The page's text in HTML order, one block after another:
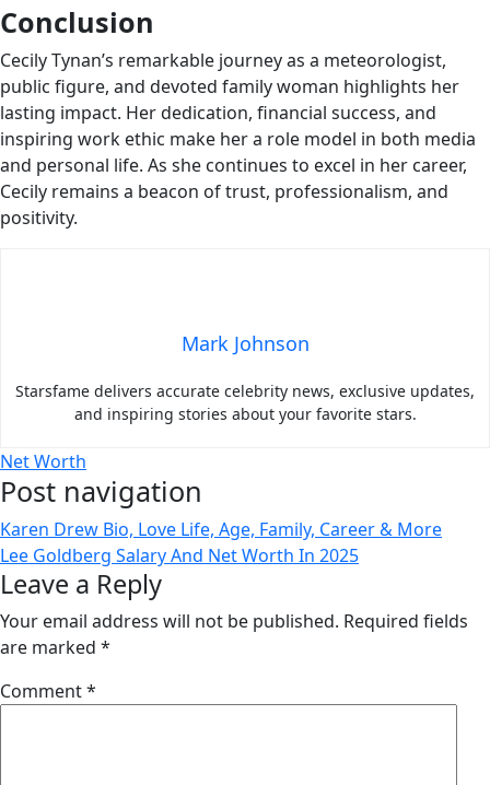
Conclusion
Cecily Tynan’s remarkable journey as a meteorologist,
public figure, and devoted family woman highlights her
lasting impact. Her dedication, financial success, and
inspiring work ethic make her a role model in both media
and personal life. As she continues to excel in her career,
Cecily remains a beacon of trust, professionalism, and
positivity.
Mark Johnson
Starsfame delivers accurate celebrity news, exclusive updates,
and inspiring stories about your favorite stars.
Net Worth
Post navigation
Karen Drew Bio, Love Life, Age, Family, Career & More
Lee Goldberg Salary And Net Worth In 2025
Leave a Reply
Your email address will not be published. Required fields
are marked *
Comment*